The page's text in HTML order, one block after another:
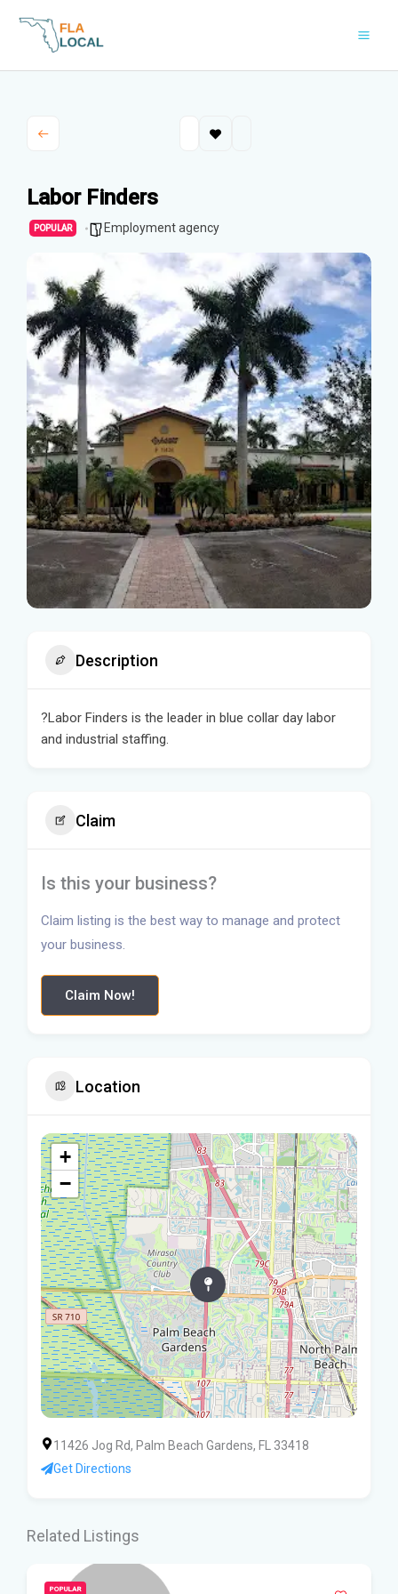
Labor Finders
POPULAR Employment agency
Description
?Labor Finders is the leader in blue collar day labor
and industrial staffing.
Claim
Is this your business?
Claim listing is the best way to manage and protect
your business.
Claim Now!
Location
+
−
11426 Jog Rd, Palm Beach Gardens, FL 33418
Get Directions
Related Listings
POPULAR